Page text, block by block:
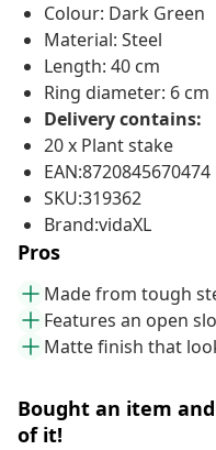
Colour: Dark Green
Material: Steel
Length: 40 cm
Ring diameter: 6 cm
Delivery contains:
20 x Plant stake
EAN:8720845670474
SKU:319362
Brand:vidaXL
Pros
Made from tough
Features an open
Matte finish that
Bought an item
of it!